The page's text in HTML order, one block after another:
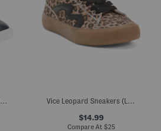
Unisex Leather Classic Slip On Dress Sneakers (Toddler Little Kid) Vice Leopard Sneakers (Little Big Kid)
$14.99
Compare At $25